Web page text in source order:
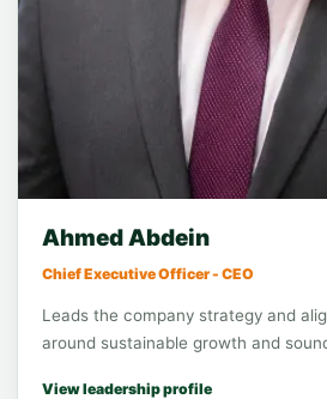
Ahmed Abdein
Chief Executive Officer - CEO
Leads the company strategy and
around sustainable growth and
View leadership profile